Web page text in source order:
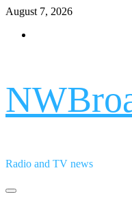
Skip
content
August 7, 2026
Radio and TV news
Primary